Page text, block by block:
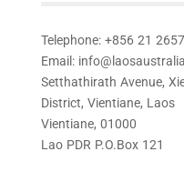
Telephone: +856 21
Email:
Setthathirath Avenue,
District, Vientiane, Laos
Vientiane, 01000
Lao PDR P.O.Box 121